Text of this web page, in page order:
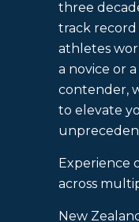
three
track
athletes
a novice or
contender,
to elevate
Experience
across
New